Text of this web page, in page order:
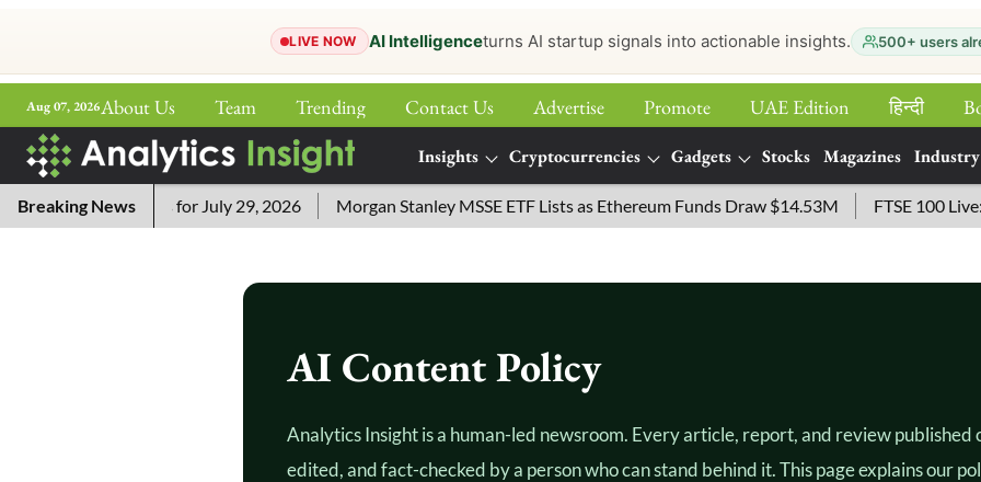
LIVE NOW AI Intelligenceturns AI startup signals into actionable insights. 500+ users
Aug 07, 2026About Us Team Trending Contact Us Advertise Promote UAE Edition हिन्‍दी
Insights Cryptocurrencies Gadgets Stocks Magazines Industry
More
Breaking News
Answers for July 29, 2026 Morgan Stanley MSSE ETF Lists as Ethereum Funds Draw $14.53M FTSE 100 Live:
AI Content Policy
Analytics Insight is a human-led newsroom. Every article, report, and review
edited, and fact-checked by a person who can stand behind it. This page explains our